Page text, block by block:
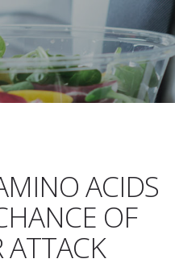
ACIDS
OF